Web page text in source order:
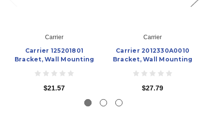
Carrier
Carrier 125201801
Bracket, Wall Mounting
$21.57
Carrier
Carrier 2012330A0010
Bracket, Wall Mounting
$27.79